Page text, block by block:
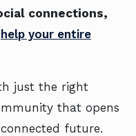
connections,
help your entire
just the right
that opens
future.